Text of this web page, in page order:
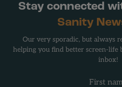
Stay connected
Sanity
Our very sporadic, but always
helping you find better screen-life
inbox!
First